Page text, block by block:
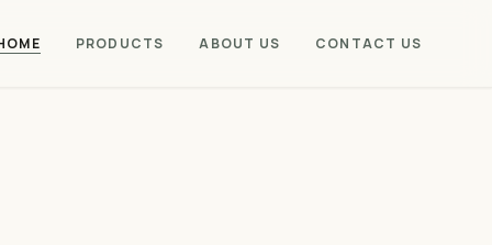
PRODUCTS ABOUT US CONTACT US